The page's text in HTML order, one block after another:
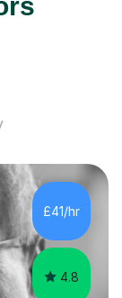
£41/hr
4.8